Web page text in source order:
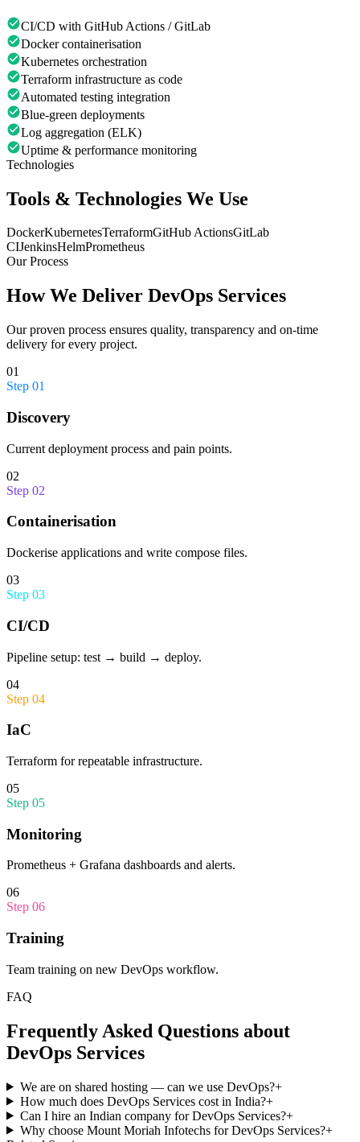
CI/CD with GitHub Actions / GitLab
Docker containerisation
Kubernetes orchestration
Terraform infrastructure as code
Automated testing integration
Blue-green deployments
Log aggregation (ELK)
Uptime & performance monitoring
Technologies
Tools & Technologies We Use
DockerKubernetesTerraformGitHub ActionsGitLab
CIJenkinsHelmPrometheus
Our Process
How We Deliver DevOps Services
Our proven process ensures quality, transparency and on-time
delivery for every project.
01
Step 01
Discovery
Current deployment process and pain points.
02
Step 02
Containerisation
Dockerise applications and write compose files.
03
Step 03
CI/CD
Pipeline setup: test → build → deploy.
04
Step 04
IaC
Terraform for repeatable infrastructure.
05
Step 05
Monitoring
Prometheus + Grafana dashboards and alerts.
06
Step 06
Training
Team training on new DevOps workflow.
FAQ
Frequently Asked Questions about
DevOps Services
We are on shared hosting — can we use DevOps?+
How much does DevOps Services cost in India?+
Can I hire an Indian company for DevOps Services?+
Why choose Mount Moriah Infotechs for DevOps Services?+